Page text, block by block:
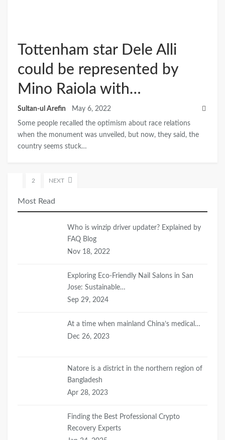
Tottenham star Dele Alli
could be represented by
Mino Raiola with…
Sultan-ul Arefin May 6, 2022
Some people recalled the optimism about race relations
when the monument was unveiled, but now, they said, the
country seems stuck…
2 NEXT
Most Read
Who is winzip driver updater? Explained by
FAQ Blog
Nov 18, 2022
Exploring Eco-Friendly Nail Salons in San
Jose: Sustainable…
Sep 29, 2024
At a time when mainland China’s medical…
Dec 26, 2023
Natore is a district in the northern region of
Bangladesh
Apr 28, 2023
Finding the Best Professional Crypto
Recovery Experts